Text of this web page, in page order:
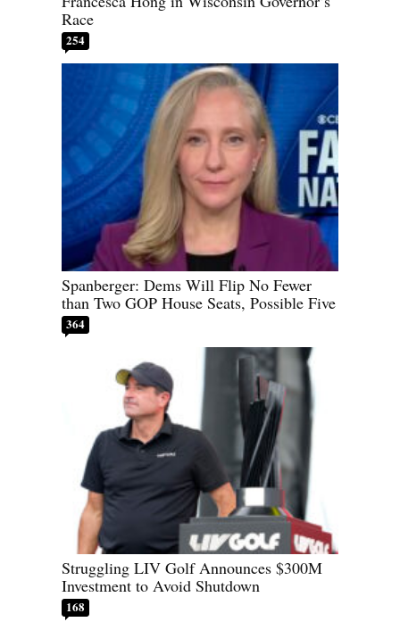
Race
254
Spanberger: Dems Will Flip No Fewer
than Two GOP House Seats, Possible Five
364
Struggling LIV Golf Announces $300M
Investment to Avoid Shutdown
168